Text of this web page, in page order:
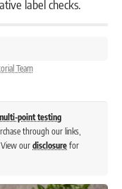
label checks.
Team
point testing
through our links,
our disclosure for